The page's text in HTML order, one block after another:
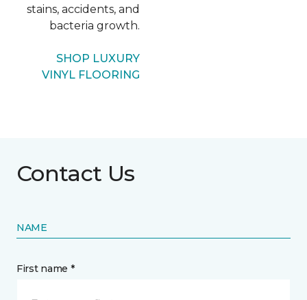
stains, accidents, and
bacteria growth.
SHOP LUXURY
VINYL FLOORING
Contact Us
NAME
First name *